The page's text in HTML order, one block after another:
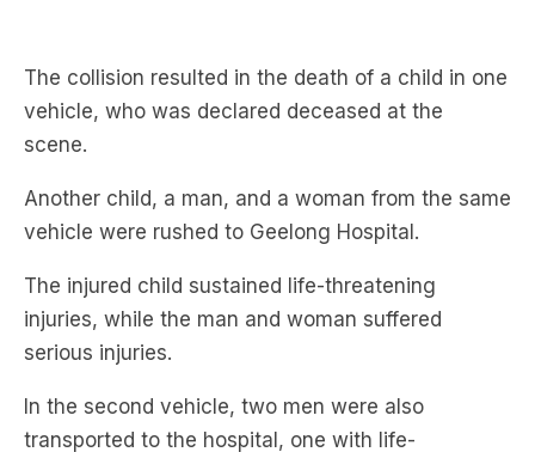
scene.
Another child, a man, and a woman from the same
vehicle were rushed to Geelong Hospital.
The injured child sustained life-threatening
injuries, while the man and woman suffered
serious injuries.
In the second vehicle, two men were also
transported to the hospital, one with life-
threatening injuries and the other with minor
injuries.